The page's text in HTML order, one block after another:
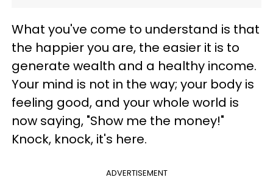
What you've come to understand is that
the happier you are, the easier it is to
generate wealth and a healthy income.
Your mind is not in the way; your body is
feeling good, and your whole world is
now saying, "Show me the money!"
Knock, knock, it's here.
ADVERTISEMENT